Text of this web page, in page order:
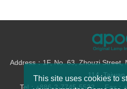
This site uses cookies to
Address：1F, No. 63, Zhouzi Street,
114, Taiwan
Tel：+886-2-7745-5522
Fax：